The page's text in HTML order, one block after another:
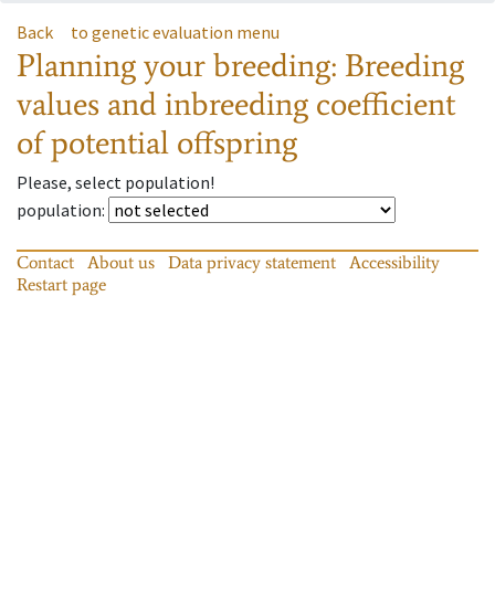
Back to genetic evaluation menu
Planning your breeding: Breeding
values and inbreeding coefficient
of potential offspring
Please, select population!
population:
Contact About us Data privacy statement
Accessibility
Restart page